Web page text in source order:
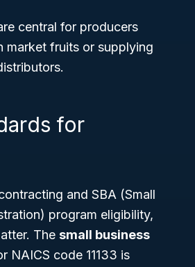
central for producers
market fruits or supplying
for
and SBA (Small
program eligibility,
The small business
NAICS code 11133 is